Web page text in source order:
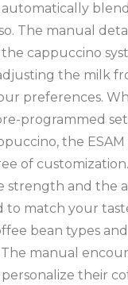
The manual
cappuccino
the milk
preferences.
programmed
the
of
strength and the
to match your
bean types
manual
their